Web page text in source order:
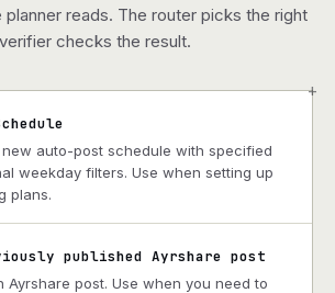
reads. The router picks the right
checks the result.
+
auto-post schedule with specified
weekday filters. Use when setting up
plans.
published Ayrshare post
Ayrshare post. Use when you need to